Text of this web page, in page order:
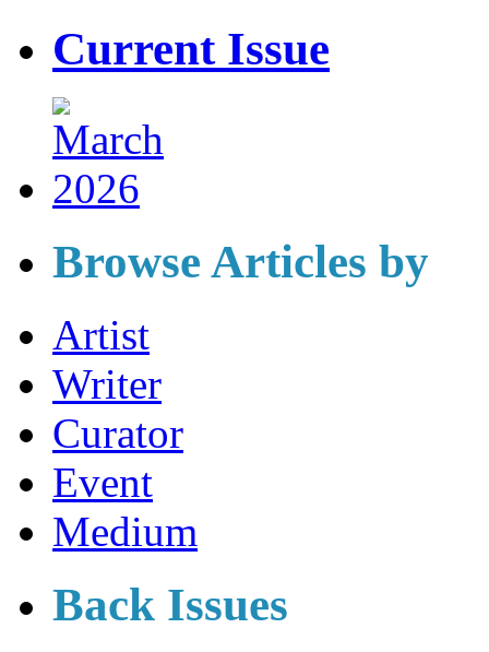
Current Issue
Browse Articles by
Artist
Writer
Curator
Event
Medium
Back Issues